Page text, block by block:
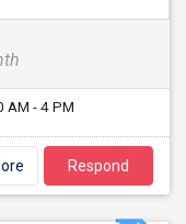
AM - 4 PM
Respond